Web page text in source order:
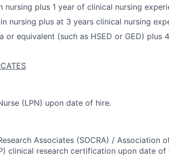
nursing plus 1 year of clinical nursing
nursing plus at 3 years clinical nursing
or equivalent (such as HSED or GED) plus
(LPN) upon date of hire.
Associates (SOCRA) / Association
clinical research certification upon date of